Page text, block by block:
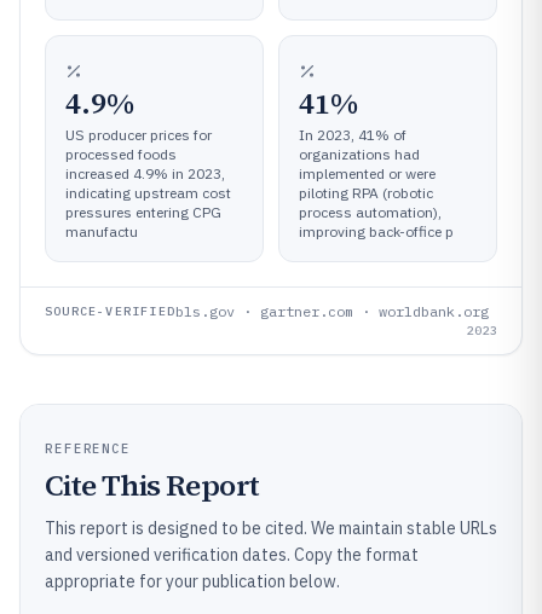
4.9%
US producer prices for
processed foods
increased 4.9% in 2023,
indicating upstream cost
pressures entering CPG
manufactu
41%
In 2023, 41% of
organizations had
implemented or were
piloting RPA (robotic
process automation),
improving back-office p
SOURCE-VERIFIEDbls.gov · gartner.com · worldbank.org
2023
REFERENCE
Cite This Report
This report is designed to be cited. We maintain stable URLs
and versioned verification dates. Copy the format
appropriate for your publication below.